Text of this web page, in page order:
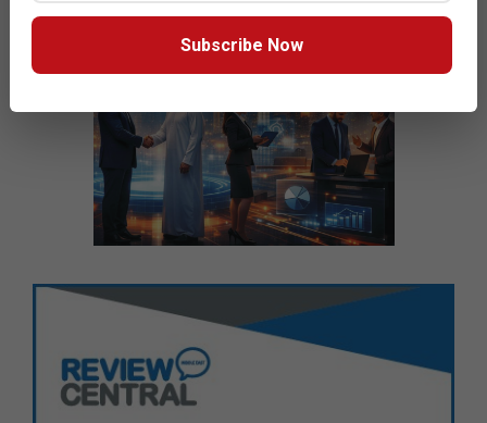
Subscribe Now